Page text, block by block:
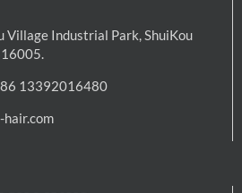
Village Industrial Park, ShuiKou
13392016480